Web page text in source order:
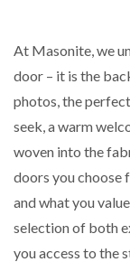
At Masonite, we
door – it is the
photos, the
seek, a warm
woven into the
doors you choose
and what you
selection of both
you access to the